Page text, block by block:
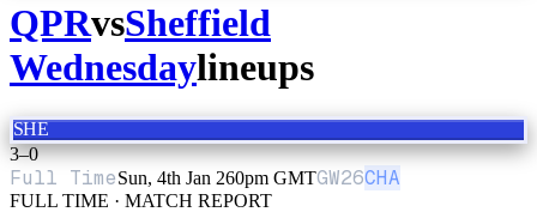
QPRvsSheffield
Wednesdaylineups
SHE
3–0
Full TimeSun, 4th Jan 260pm GMTGW26CHA
FULL TIME · MATCH REPORT